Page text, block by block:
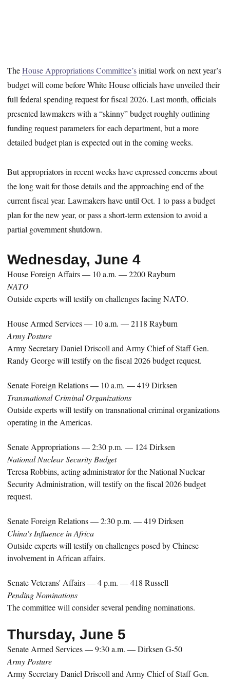
TheHouse Appropriations Committee’sinitial work on next year’s
budget will come before White House officials have unveiled their
full federal spending request for fiscal 2026. Last month, officials
presented lawmakers with a “skinny” budget roughly outlining
funding request parameters for each department, but a more
detailed budget plan is expected out in the coming weeks.
But appropriators in recent weeks have expressed concerns about
the long wait for those details and the approaching end of the
current fiscal year. Lawmakers have until Oct. 1 to pass a budget
plan for the new year, or pass a short-term extension to avoid a
partial government shutdown.
Wednesday, June 4
House Foreign Affairs — 10 a.m. — 2200 Rayburn
NATO
Outside experts will testify on challenges facing NATO.
House Armed Services — 10 a.m. — 2118 Rayburn
Army Posture
Army Secretary Daniel Driscoll and Army Chief of Staff Gen.
Randy George will testify on the fiscal 2026 budget request.
Senate Foreign Relations — 10 a.m. — 419 Dirksen
Transnational Criminal Organizations
Outside experts will testify on transnational criminal organizations
operating in the Americas.
Senate Appropriations — 2:30 p.m. — 124 Dirksen
National Nuclear Security Budget
Teresa Robbins, acting administrator for the National Nuclear
Security Administration, will testify on the fiscal 2026 budget
request.
Senate Foreign Relations — 2:30 p.m. — 419 Dirksen
China's Influence in Africa
Outside experts will testify on challenges posed by Chinese
involvement in African affairs.
Senate Veterans' Affairs — 4 p.m. — 418 Russell
Pending Nominations
The committee will consider several pending nominations.
Thursday, June 5
Senate Armed Services — 9:30 a.m. — Dirksen G-50
Army Posture
Army Secretary Daniel Driscoll and Army Chief of Staff Gen.